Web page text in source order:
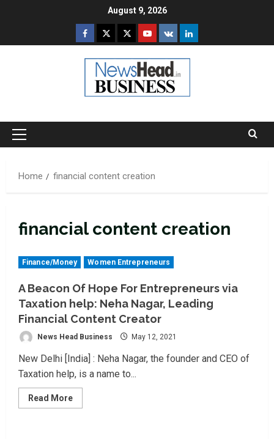
August 9, 2026
Facebook
TwitterInstagram
Youtube
VK LinkedIn
Primary
Home
financial content creation
financial content creation
Finance/Money Women Entrepreneurs
A Beacon Of Hope For Entrepreneurs via
Taxation help: Neha Nagar, Leading
Financial Content Creator
News Head Business May 12, 2021
New Delhi [India] : Neha Nagar, the founder and CEO of
Taxation help, is a name to...
Read MoreRead
more